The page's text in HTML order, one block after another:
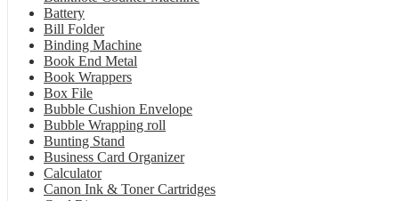
Battery
Bill Folder
Binding Machine
Book End Metal
Book Wrappers
Box File
Bubble Cushion Envelope
Bubble Wrapping roll
Bunting Stand
Business Card Organizer
Calculator
Canon Ink & Toner Cartridges